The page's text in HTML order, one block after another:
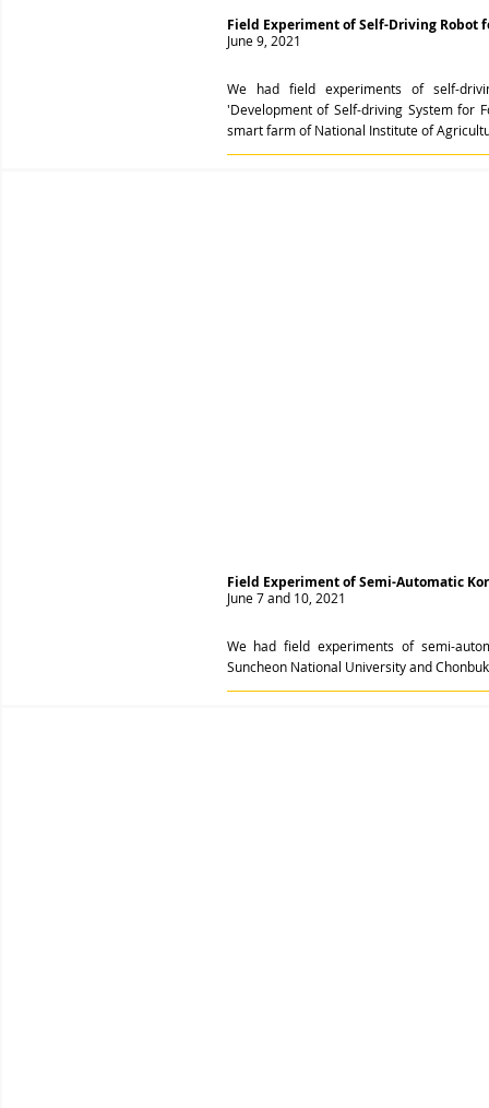
Field Experiment of Self-Driving Robot
June 9, 2021
We had field experiments of self-
'Development of Self-driving System for
smart farm of National Institute of
Field Experiment of Semi-Automatic
June 7 and 10, 2021
We had field experiments of semi-
Suncheon National University and